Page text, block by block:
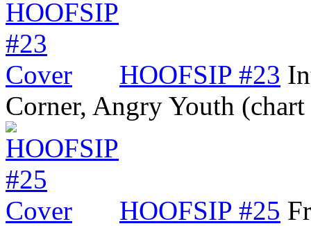
HOOFSIP #23
Corner, Angry Youth
HOOFSIP #25